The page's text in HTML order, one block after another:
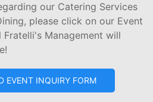
our Catering Services
please click on our Event
Management will
EVENT INQUIRY FORM